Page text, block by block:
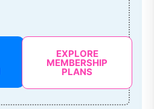
EXPLORE
MEMBERSHIP
PLANS